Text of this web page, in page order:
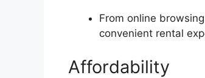
From online
convenient rental
Affordability